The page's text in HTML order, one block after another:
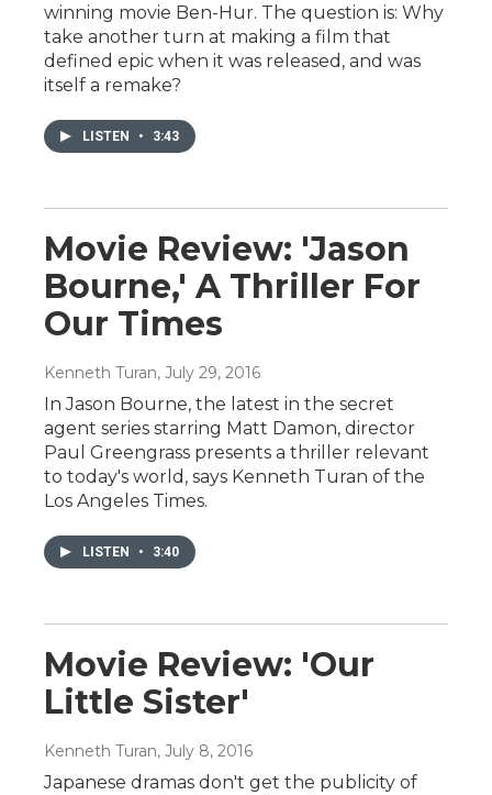
winning movie Ben-Hur. The question is: Why
take another turn at making a film that
defined epic when it was released, and was
itself a remake?
LISTEN • 3:43
Movie Review: 'Jason
Bourne,' A Thriller For
Our Times
Kenneth Turan, July 29, 2016
In Jason Bourne, the latest in the secret
agent series starring Matt Damon, director
Paul Greengrass presents a thriller relevant
to today's world, says Kenneth Turan of the
Los Angeles Times.
LISTEN • 3:40
Movie Review: 'Our
Little Sister'
Kenneth Turan, July 8, 2016
Japanese dramas don't get the publicity of